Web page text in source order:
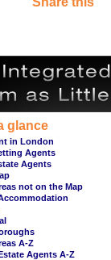
glance
in London
Agents
Agents
not on the Map
A-Z
Agents A-Z